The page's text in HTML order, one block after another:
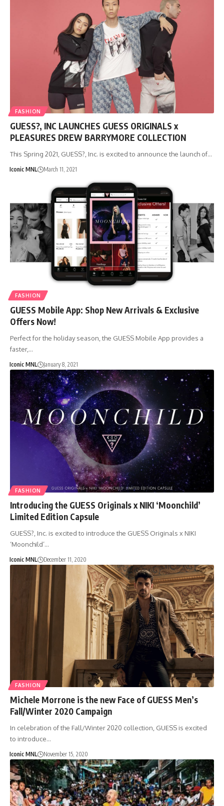
FASHION
GUESS?, INC LAUNCHES GUESS ORIGINALS x
PLEASURES DREW BARRYMORE COLLECTION
This Spring 2021, GUESS?, Inc. is excited to announce the launch of…
Iconic MNL March 11, 2021
FASHION
GUESS Mobile App: Shop New Arrivals & Exclusive
Offers Now!
Perfect for the holiday season, the GUESS Mobile App provides a
faster,…
Iconic MNL January 8, 2021
FASHION
Introducing the GUESS Originals x NIKI ‘Moonchild’
Limited Edition Capsule
GUESS?, Inc. is excited to introduce the GUESS Originals x NIKI
‘Moonchild’…
Iconic MNL December 11, 2020
FASHION
Michele Morrone is the new Face of GUESS Men’s
Fall/Winter 2020 Campaign
In celebration of the Fall/Winter 2020 collection, GUESS is excited
to introduce…
Iconic MNL November 15, 2020